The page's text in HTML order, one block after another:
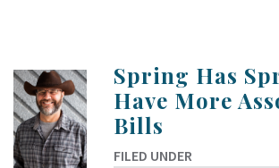
Spring Has
Have More
Bills
FILED UNDER